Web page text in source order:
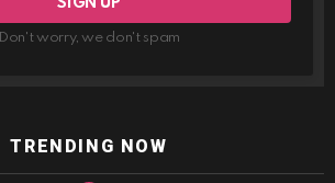
Don't worry, we don't spam
TRENDING NOW